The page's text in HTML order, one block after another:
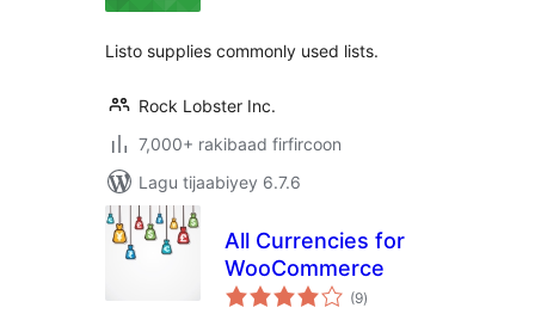
Listo supplies commonly used lists.
Rock Lobster Inc.
7,000+ rakibaad firfircoon
Lagu tijaabiyey 6.7.6
All Currencies for
WooCommerce
(9wadarta
qiimeynta
)